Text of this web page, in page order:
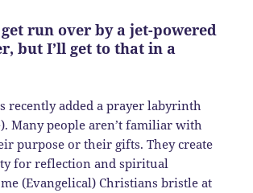
run over by a jet-powered
but I’ll get to that in a
recently added a prayer labyrinth
Many people aren’t familiar with
purpose or their gifts. They create
for reflection and spiritual
(Evangelical) Christians bristle at